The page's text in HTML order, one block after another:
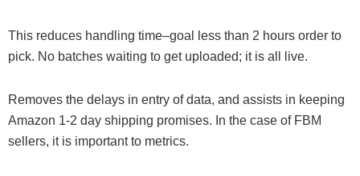
This reduces handling time–goal less than 2 hours order to
pick. No batches waiting to get uploaded; it is all live.
Removes the delays in entry of data, and assists in keeping
Amazon 1-2 day shipping promises. In the case of FBM
sellers, it is important to metrics.